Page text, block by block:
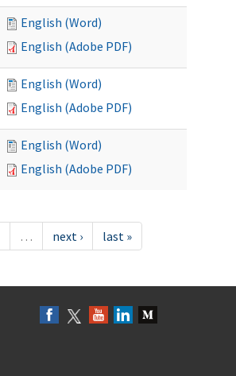
English (Word)
English (Adobe PDF)
English (Word)
English (Adobe PDF)
English (Word)
English (Adobe PDF)
… next › last »